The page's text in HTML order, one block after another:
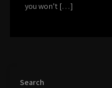
you won’t […]
Search